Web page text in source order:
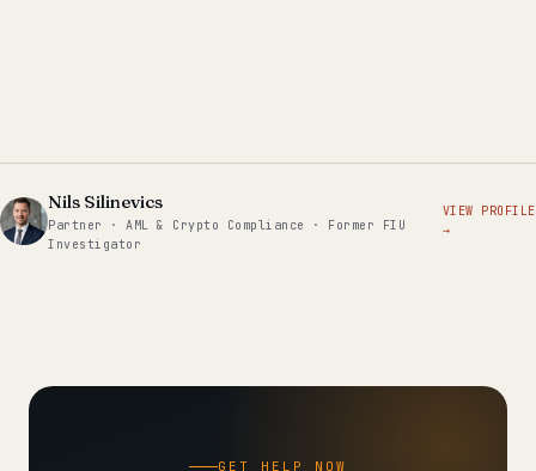
Nils Silinevics
Partner · AML & Crypto Compliance · Former FIU
Investigator
VIEW PROFILE
→
GET HELP NOW